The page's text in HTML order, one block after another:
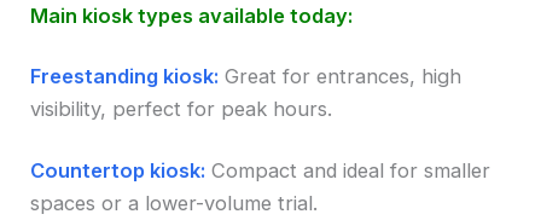
Main kiosk types available today:
Freestanding kiosk: Great for entrances, high
visibility, perfect for peak hours.
Countertop kiosk: Compact and ideal for smaller
spaces or a lower-volume trial.